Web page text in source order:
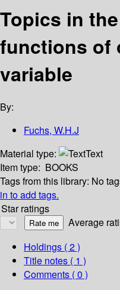
Topics in
functions of
variable
By:
Fuchs, W.H.J
Material type:
Text
Item type: BOOKS
Tags from this library: No
in to add tags.
Star ratings
Average
Holdings ( 2 )
Title notes ( 1 )
Comments ( 0 )